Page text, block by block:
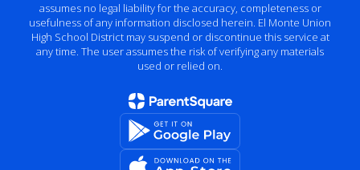
assumes no legal liability for the accuracy, completeness or
usefulness of any information disclosed herein. El Monte Union
High School District may suspend or discontinue this service at
any time. The user assumes the risk of verifying any materials
used or relied on.